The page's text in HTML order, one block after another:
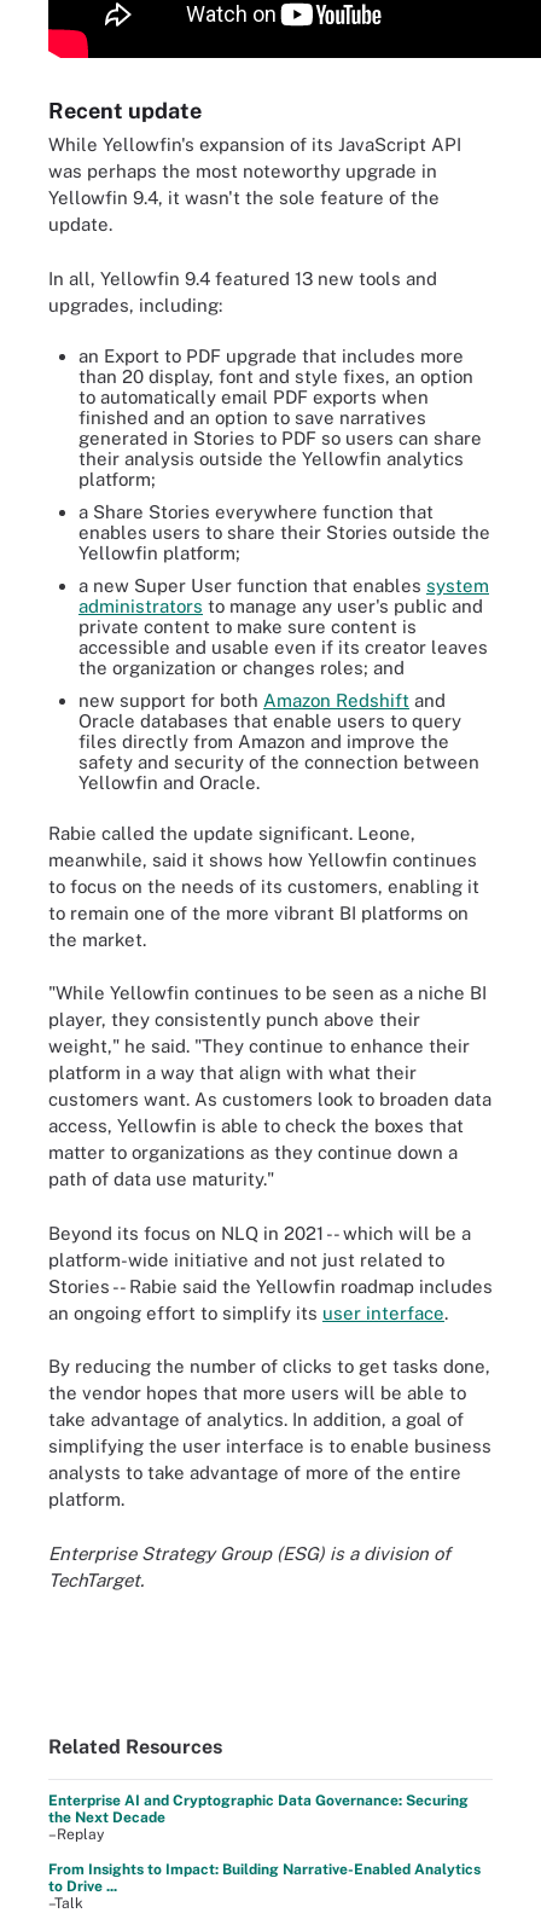
Recent update
While Yellowfin's expansion of its JavaScript API
was perhaps the most noteworthy upgrade in
Yellowfin 9.4, it wasn't the sole feature of the
update.
In all, Yellowfin 9.4 featured 13 new tools and
upgrades, including:
an Export to PDF upgrade that includes more
than 20 display, font and style fixes, an option
to automatically email PDF exports when
finished and an option to save narratives
generated in Stories to PDF so users can share
their analysis outside the Yellowfin analytics
platform;
a Share Stories everywhere function that
enables users to share their Stories outside the
Yellowfin platform;
a new Super User function that enables system
administrators to manage any user's public and
private content to make sure content is
accessible and usable even if its creator leaves
the organization or changes roles; and
new support for both Amazon Redshift and
Oracle databases that enable users to query
files directly from Amazon and improve the
safety and security of the connection between
Yellowfin and Oracle.
Rabie called the update significant. Leone,
meanwhile, said it shows how Yellowfin continues
to focus on the needs of its customers, enabling it
to remain one of the more vibrant BI platforms on
the market.
"While Yellowfin continues to be seen as a niche BI
player, they consistently punch above their
weight," he said. "They continue to enhance their
platform in a way that align with what their
customers want. As customers look to broaden data
access, Yellowfin is able to check the boxes that
matter to organizations as they continue down a
path of data use maturity."
Beyond its focus on NLQ in 2021 -- which will be a
platform-wide initiative and not just related to
Stories -- Rabie said the Yellowfin roadmap includes
an ongoing effort to simplify its user interface.
By reducing the number of clicks to get tasks done,
the vendor hopes that more users will be able to
take advantage of analytics. In addition, a goal of
simplifying the user interface is to enable business
analysts to take advantage of more of the entire
platform.
Enterprise Strategy Group (ESG) is a division of
TechTarget.
Related Resources
Enterprise AI and Cryptographic Data Governance: Securing
the Next Decade
–Replay
From Insights to Impact: Building Narrative-Enabled Analytics
to Drive ...
–Talk